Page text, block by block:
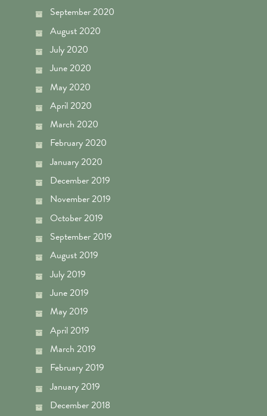
September 2020
August 2020
July 2020
June 2020
May 2020
April 2020
March 2020
February 2020
January 2020
December 2019
November 2019
October 2019
September 2019
August 2019
July 2019
June 2019
May 2019
April 2019
March 2019
February 2019
January 2019
December 2018